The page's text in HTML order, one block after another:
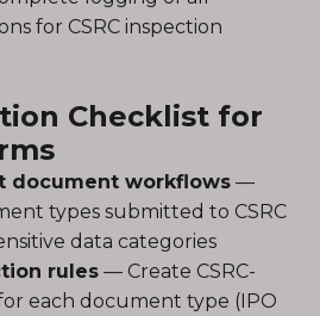
for CSRC inspection
Checklist for
document workflows —
types submitted to CSRC
data categories
rules — Create CSRC-
each document type (IPO